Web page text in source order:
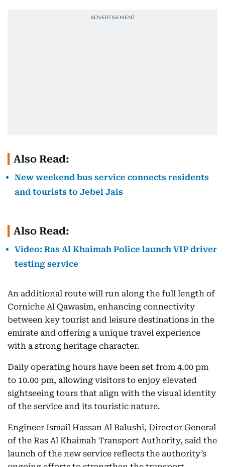
Also Read:
New weekend bus service connects residents
and tourists to Jebel Jais
Also Read:
Video: Ras Al Khaimah Police launch VIP driver
testing service
An additional route will run along the full length of
Corniche Al Qawasim, enhancing connectivity
between key tourist and leisure destinations in the
emirate and offering a unique travel experience
with a strong heritage character.
Daily operating hours have been set from 4.00 pm
to 10.00 pm, allowing visitors to enjoy elevated
sightseeing tours that align with the visual identity
of the service and its touristic nature.
Engineer Ismail Hassan Al Balushi, Director General
of the Ras Al Khaimah Transport Authority, said the
launch of the new service reflects the authority’s